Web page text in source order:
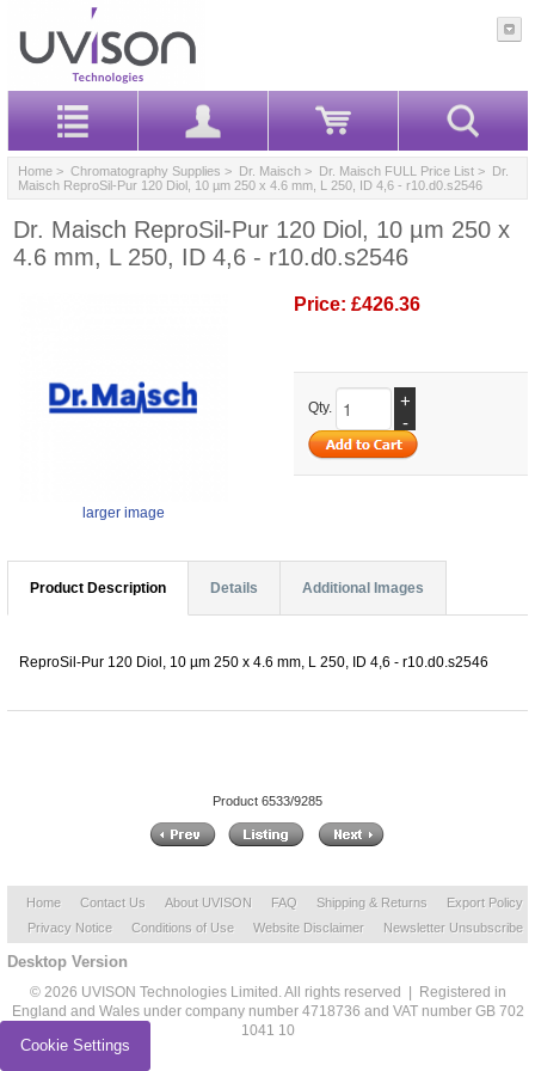
Home > Chromatography Supplies > Dr. Maisch > Dr. Maisch FULL Price List > Dr.
Maisch ReproSil-Pur 120 Diol, 10 µm 250 x 4.6 mm, L 250, ID 4,6 - r10.d0.s2546
Dr. Maisch ReproSil-Pur 120 Diol, 10 µm 250 x
4.6 mm, L 250, ID 4,6 - r10.d0.s2546
larger image
Price: £426.36
Qty.
+
-
Product Description Details Additional Images
ReproSil-Pur 120 Diol, 10 µm 250 x 4.6 mm, L 250, ID 4,6 - r10.d0.s2546
Product 6533/9285
Home Contact Us About UVISON FAQ Shipping & Returns
Export Policy
Privacy Notice
Conditions of Use Website Disclaimer Newsletter Unsubscribe
Desktop Version
© 2026 UVISON Technologies Limited. All rights reserved | Registered in
England and Wales under company number 4718736 and VAT number GB 702
1041 10
Cookie Settings